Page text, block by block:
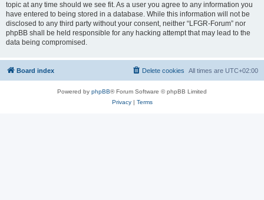
topic at any time should we see fit. As a user you agree to any information you
have entered to being stored in a database. While this information will not be
disclosed to any third party without your consent, neither “LFGR-Forum” nor
phpBB shall be held responsible for any hacking attempt that may lead to the
data being compromised.
Board index All times are UTC+02:00
Delete cookies
Powered by phpBB® Forum Software © phpBB Limited
Privacy| Terms